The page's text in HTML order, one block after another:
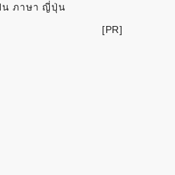
น ภาษา ญี่ปุ่น
[PR]